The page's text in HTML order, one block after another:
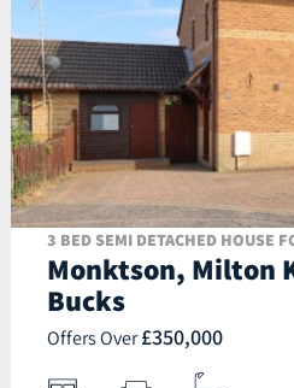
3 BED SEMI DETACHED HOUSE
Monktson, Milton
Bucks
Offers Over£350,000